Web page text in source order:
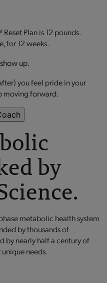
Plan is 12 pounds.
for 12 weeks.
up.
you feel pride in your
moving forward.
by
metabolic health system
by thousands of
by nearly half a century of
needs.